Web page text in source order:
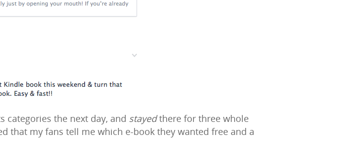
categories the next day, and stayedthere for three whole
that my fans tell me which e-book they wanted free and a